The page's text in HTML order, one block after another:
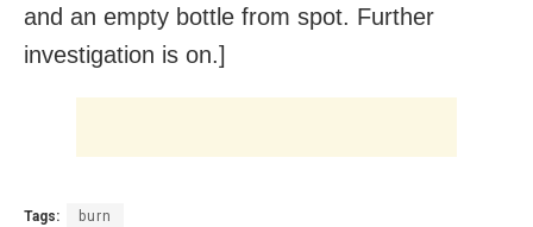
and an empty bottle from spot. Further
investigation is on.]
Tags: burn